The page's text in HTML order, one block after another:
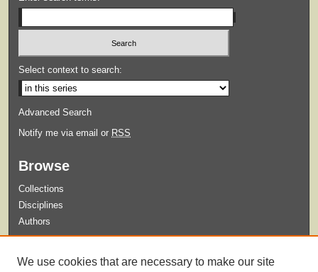
Select context to search:
Advanced Search
Notify me via email or RSS
Browse
Collections
Disciplines
Authors
We use cookies that are necessary to make our site